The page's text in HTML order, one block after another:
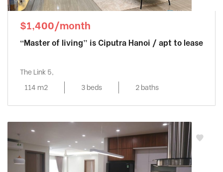
$1,400/month
“Master of living” is Ciputra Hanoi / apt to lease
The Link 5,
114 m2
3 beds 2 baths